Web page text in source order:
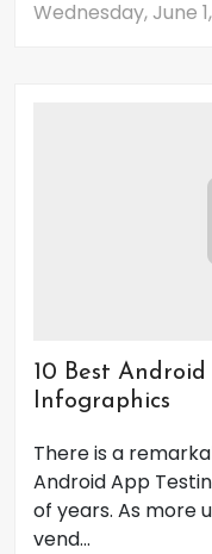
Wednesday, June
10 Best
Infographics
There is a
Android App
of years. As more
vend...